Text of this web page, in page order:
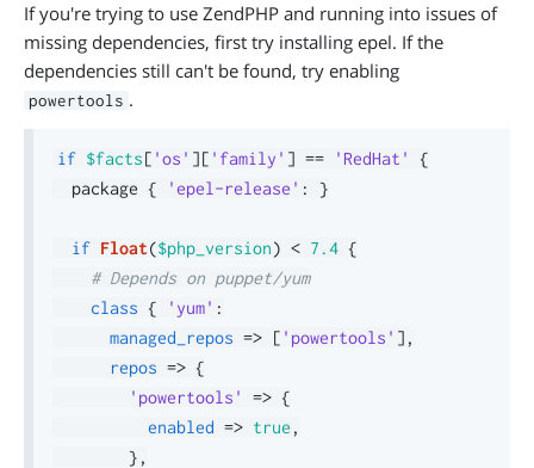
If you're trying to use ZendPHP and running into issues of
missing dependencies, first try installing epel. If the
dependencies still can't be found, try enabling
powertools .
if $facts[ 'os' ][ 'family' ] == 'RedHat'
{
  package
{ 'epel-release' : }
if Float($php_version) < 7.4 {
# Depends on puppet/yum
class { 'yum' :
managed_repos => [ 'powertools' ] ,
repos => {
'powertools'
=> {
enabled => true ,
} ,